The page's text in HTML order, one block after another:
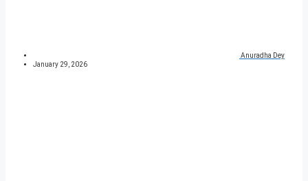
Anuradha Dey
January 29, 2026